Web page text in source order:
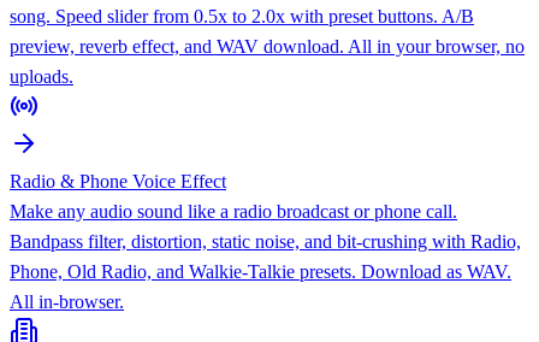
song. Speed slider from 0.5x to 2.0x with preset buttons. A/B
preview, reverb effect, and WAV download. All in your browser, no
uploads.
Radio & Phone Voice Effect
Make any audio sound like a radio broadcast or phone call.
Bandpass filter, distortion, static noise, and bit-crushing with Radio,
Phone, Old Radio, and Walkie-Talkie presets. Download as WAV.
All in-browser.